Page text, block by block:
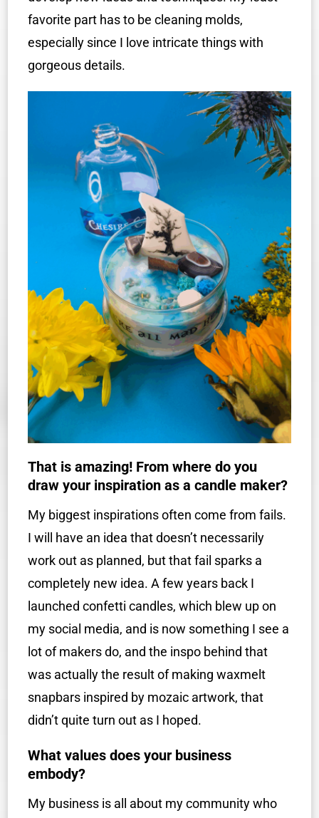
favorite part has to be cleaning molds,
especially since I love intricate things with
gorgeous details.
That is amazing! From where do you
draw your inspiration as a candle maker?
My biggest inspirations often come from fails.
I will have an idea that doesn’t necessarily
work out as planned, but that fail sparks a
completely new idea. A few years back I
launched confetti candles, which blew up on
my social media, and is now something I see a
lot of makers do, and the inspo behind that
was actually the result of making waxmelt
snapbars inspired by mozaic artwork, that
didn’t quite turn out as I hoped.
What values does your business
embody?
My business is all about my community who